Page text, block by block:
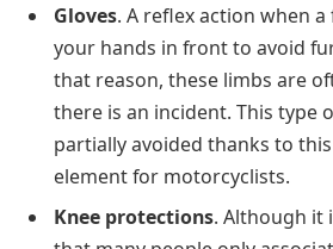
Gloves. A reflex action when
your hands in front to avoid
that reason, these limbs are
there is an incident. This type
partially avoided thanks to
element for motorcyclists.
Knee protections. Although it